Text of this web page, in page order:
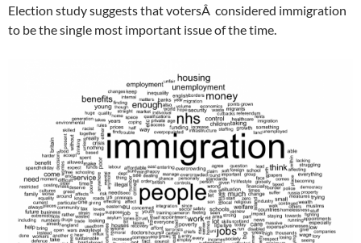
Election study suggests that votersÂ considered immigration
to be the single most important issue of the time.